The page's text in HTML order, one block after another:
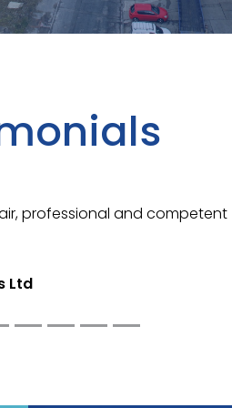
View
professional and competent
Ltd